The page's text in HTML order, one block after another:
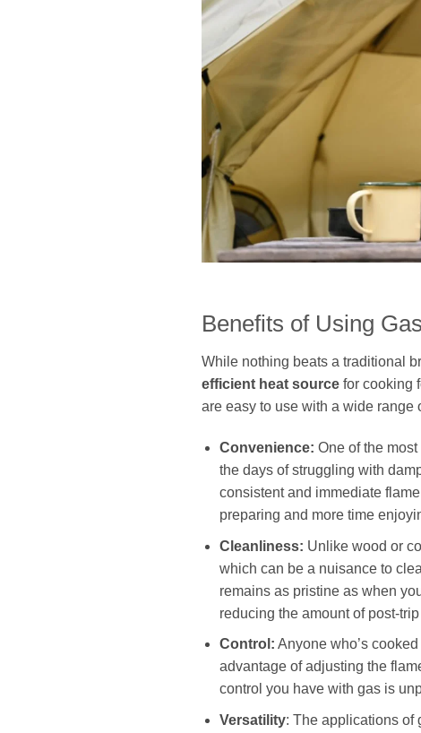
Benefits of Using
While nothing beats a traditional
efficient heat sourcefor cooking
are easy to use with a wide range
Convenience: One of the
the days of struggling with
consistent and immediate
preparing and more time
Cleanliness: Unlike wood or
which can be a nuisance to
remains as pristine as when
reducing the amount of post-
Control: Anyone who’s
advantage of adjusting the
control you have with gas is
Versatility: The applications of